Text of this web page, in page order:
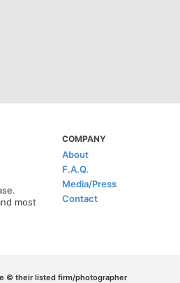
most
COMPANY
About
F.A.Q.
Media/Press
Contact
© their listed firm/photographer